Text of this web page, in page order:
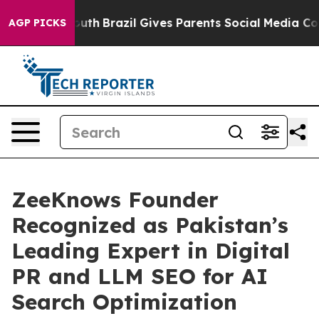
AGP PICKS
to Youth Brazil Gives Parents Social Media Controls
ZeeKnows Founder
Recognized as Pakistan’s
Leading Expert in Digital
PR and LLM SEO for AI
Search Optimization